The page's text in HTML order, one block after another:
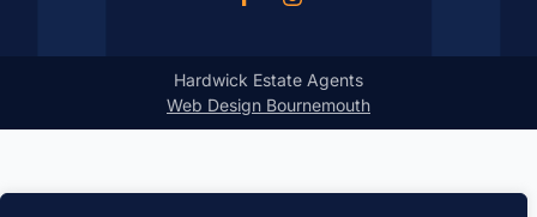
Hardwick Estate Agents
Web Design Bournemouth